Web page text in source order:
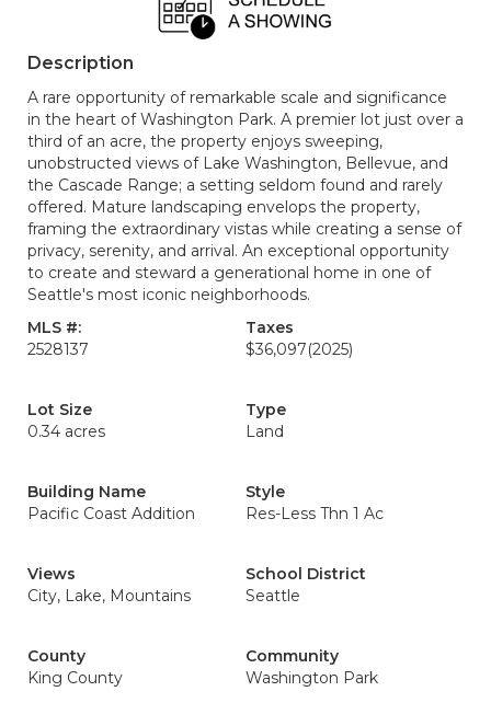
Description
A rare opportunity of remarkable scale and significance
in the heart of Washington Park. A premier lot just over a
third of an acre, the property enjoys sweeping,
unobstructed views of Lake Washington, Bellevue, and
the Cascade Range; a setting seldom found and rarely
offered. Mature landscaping envelops the property,
framing the extraordinary vistas while creating a sense of
privacy, serenity, and arrival. An exceptional opportunity
to create and steward a generational home in one of
Seattle's most iconic neighborhoods.
MLS #:
2528137
Taxes
$36,097(2025)
Lot Size
0.34 acres
Type
Land
Building Name
Pacific Coast Addition
Style
Res-Less Thn 1 Ac
Views
City, Lake, Mountains
School District
Seattle
County
King County
Community
Washington Park